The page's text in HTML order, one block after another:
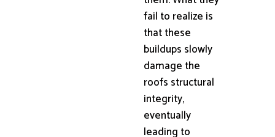
fail to realize is
that these
buildups slowly
damage the
roofs structural
integrity,
eventually
leading to